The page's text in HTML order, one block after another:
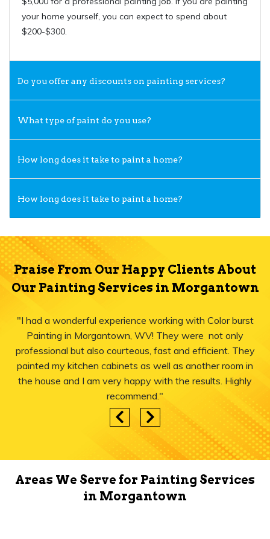
your home yourself, you can expect to spend about
$200-$300.
Do you offer any discounts on painting services?
What type of paint do you use?
How long does it take to paint a home?
How long does it take to paint a home?
Praise From Our Happy Clients About
Our Painting Services in Morgantown
"I had a wonderful experience working with Color burst
Painting in Morgantown, WV! They were not only
professional but also courteous, fast and efficient. They
painted my kitchen cabinets as well as another room in
the house and I am very happy with the results. Highly
recommend."
Areas We Serve for Painting Services
in Morgantown